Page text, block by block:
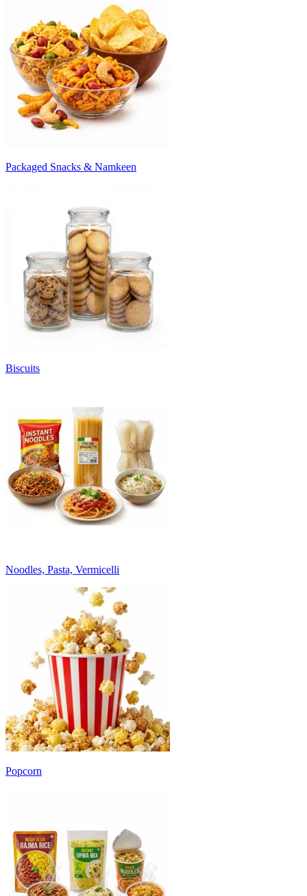
Packaged Snacks & Namkeen
Biscuits
Noodles, Pasta, Vermicelli
Popcorn